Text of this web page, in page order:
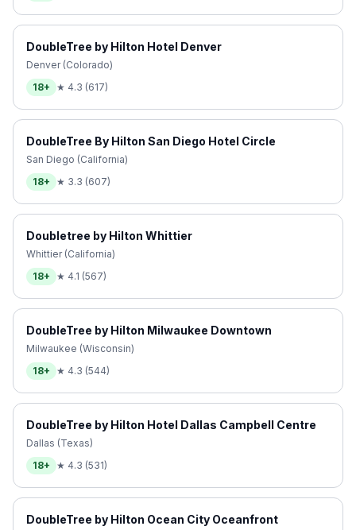
DoubleTree by Hilton Hotel Denver
Denver (Colorado)
18+
★ 4.3 (617)
DoubleTree By Hilton San Diego Hotel Circle
San Diego (California)
18+
★ 3.3 (607)
Doubletree by Hilton Whittier
Whittier (California)
18+
★ 4.1 (567)
DoubleTree by Hilton Milwaukee Downtown
Milwaukee (Wisconsin)
18+
★ 4.3 (544)
DoubleTree by Hilton Hotel Dallas Campbell Centre
Dallas (Texas)
18+
★ 4.3 (531)
DoubleTree by Hilton Ocean City Oceanfront